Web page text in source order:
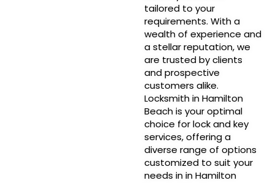
tailored to your
requirements. With a
wealth of experience and
a stellar reputation, we
are trusted by clients
and prospective
customers alike.
Locksmith in Hamilton
Beach is your optimal
choice for lock and key
services, offering a
diverse range of options
customized to suit your
needs in in Hamilton